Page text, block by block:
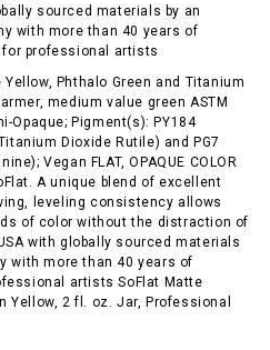
sourced materials by an
with more than 40 years of
professional artists
Phthalo Green and Titanium
medium value green ASTM
Opaque; Pigment(s): PY184
Dioxide Rutile) and PG7
Vegan FLAT, OPAQUE COLOR
A unique blend of excellent
leveling consistency allows
of color without the distraction of
with globally sourced materials
with more than 40 years of
artists SoFlat Matte
Yellow, 2 fl. oz. Jar, Professional